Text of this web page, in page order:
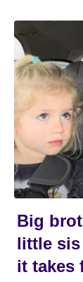
Big
little sis
it takes